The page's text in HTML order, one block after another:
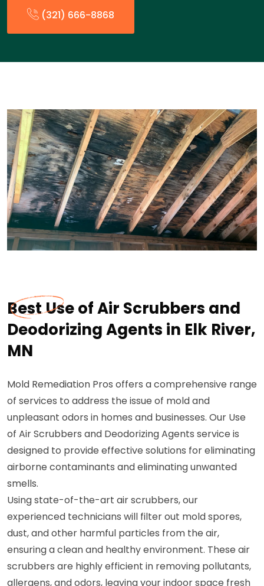
(321) 666-8868
Best Use of Air Scrubbers and
Deodorizing Agents in Elk River,
MN
Mold Remediation Pros offers a comprehensive range
of services to address the issue of mold and
unpleasant odors in homes and businesses. Our Use
of Air Scrubbers and Deodorizing Agents service is
designed to provide effective solutions for eliminating
airborne contaminants and eliminating unwanted
smells.
Using state-of-the-art air scrubbers, our
experienced technicians will filter out mold spores,
dust, and other harmful particles from the air,
ensuring a clean and healthy environment. These air
scrubbers are highly efficient in removing pollutants,
allergens, and odors, leaving your indoor space fresh